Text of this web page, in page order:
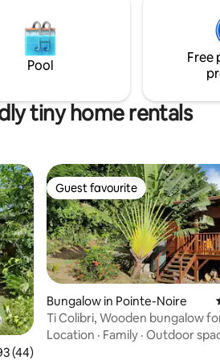
Pool
Free
tiny home rentals
of 5 average rating, 44 reviews
(44)
Guest favourite
Guest favourite
Bungalow in Pointe-Noire
Ti Colibri, Wooden bungalow
sea view
Location · Family · Outdoor